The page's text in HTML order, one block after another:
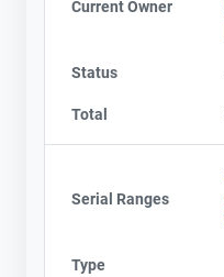
Current Owner
Status
Total
Serial Ranges
Type